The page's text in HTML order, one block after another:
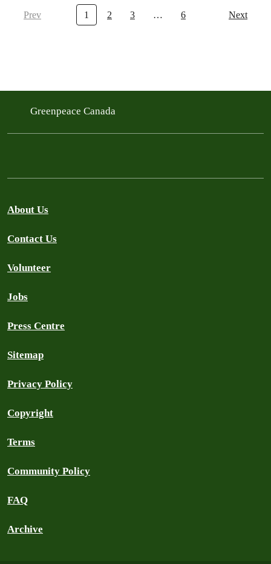
Prev 1 2 3 … 6 Next
Greenpeace Canada
About Us
Contact Us
Volunteer
Jobs
Press Centre
Sitemap
Privacy Policy
Copyright
Terms
Community Policy
FAQ
Archive